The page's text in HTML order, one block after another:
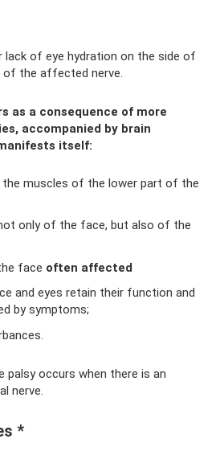
lack of eye hydration on the side of
of the affected nerve.
as a consequence of more
accompanied by brain
itself:
the muscles of the lower part of the
only of the face, but also of the
face often affected
and eyes retain their function and
by symptoms;
palsy occurs when there is an
nerve.
*